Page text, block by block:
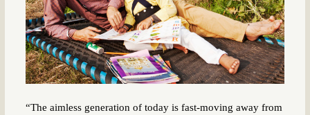
“The aimless generation of today is fast-moving away from